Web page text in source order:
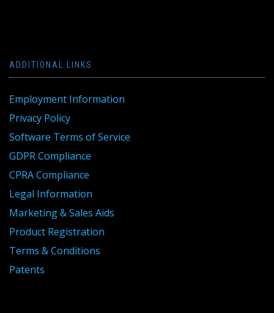
ADDITIONAL LINKS
Employment Information
Privacy Policy
Software Terms of Service
GDPR Compliance
CPRA Compliance
Legal Information
Marketing & Sales Aids
Product Registration
Terms & Conditions
Patents